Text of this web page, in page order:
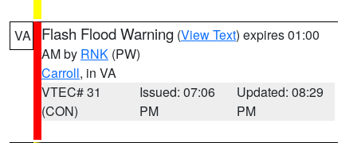
VA Flash Flood Warning (View Text) expires 01:00
AM by RNK (PW)
Carroll, in VA
VTEC# 31
(CON)
Issued: 07:06
PM
Updated: 08:29
PM